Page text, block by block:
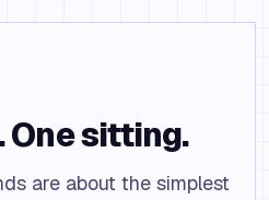
One sitting.
are about the simplest